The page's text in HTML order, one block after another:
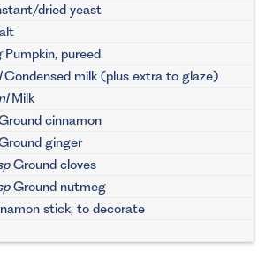
dried yeast
Pumpkin, pureed
Condensed milk (plus extra to glaze)
Milk
cinnamon
ginger
Ground cloves
Ground nutmeg
stick, to decorate